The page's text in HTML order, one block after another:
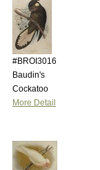
#BROI3016
Baudin's
Cockatoo
More Detail